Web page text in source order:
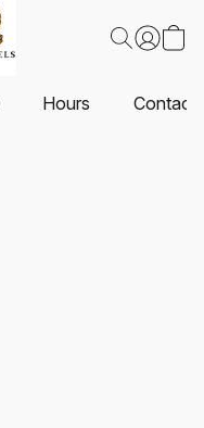
Hours Contact